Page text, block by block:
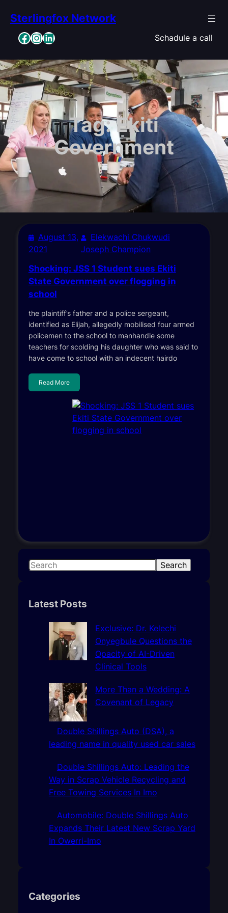
content
Sterlingfox Network
Facebook InstagramLinkedIn Schadule a call
Tag:Ekiti
Government
August 13,
2021
Elekwachi Chukwudi
Joseph Champion
Shocking: JSS 1 Student sues Ekiti
State Government over flogging in
school
the plaintiff’s father and a police sergeant,
identified as Elijah, allegedly mobilised four armed
policemen to the school to manhandle some
teachers for scolding his daughter who was said to
have come to school with an indecent hairdo
Read More
S
r
Search
Latest Posts
Exclusive: Dr. Kelechi
Onyegbule Questions the
Opacity of AI-Driven
Clinical Tools
More Than a Wedding: A
Covenant of Legacy
Double Shillings Auto (DSA), a
leading name in quality used car sales
Double Shillings Auto: Leading the
Way in Scrap Vehicle Recycling and
Free Towing Services In Imo
Automobile: Double Shillings Auto
Expands Their Latest New Scrap Yard
In Owerri-Imo
Categories